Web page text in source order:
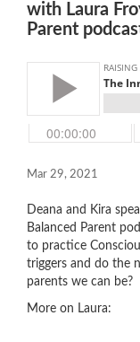
with Laura
Parent
Mar 29, 2021
Deana and Kira
Balanced Parent
to practice
triggers and do the
parents we can be?
More on Laura: